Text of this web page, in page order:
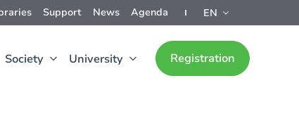
Support News Agenda EN
Society University Registration